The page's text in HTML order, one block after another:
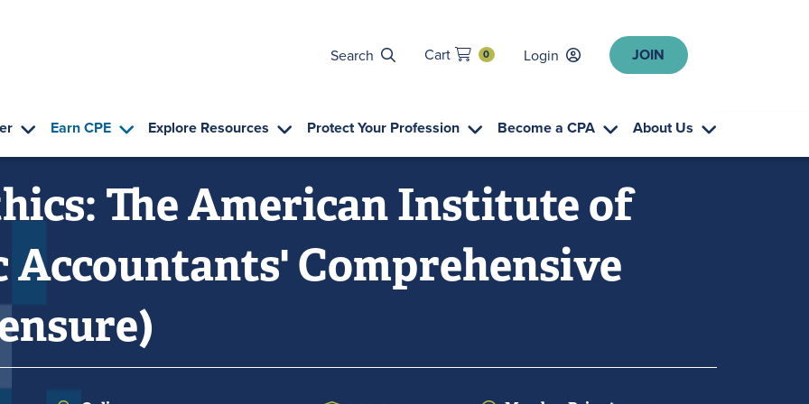
Search Cart 0 Login JOIN
Earn CPE Explore Resources Protect Your Profession Become a CPA About Us
The American Institute of
Comprehensive